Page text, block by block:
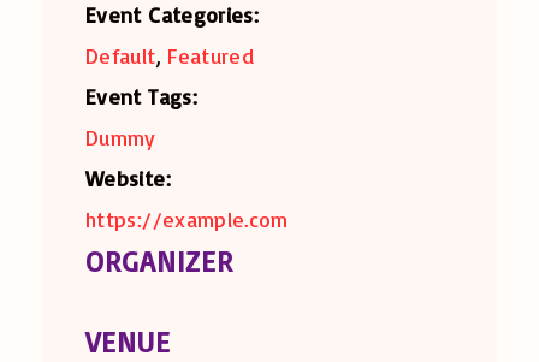
Event Categories:
Default, Featured
Event Tags:
Dummy
Website:
https://example.com
ORGANIZER
VENUE